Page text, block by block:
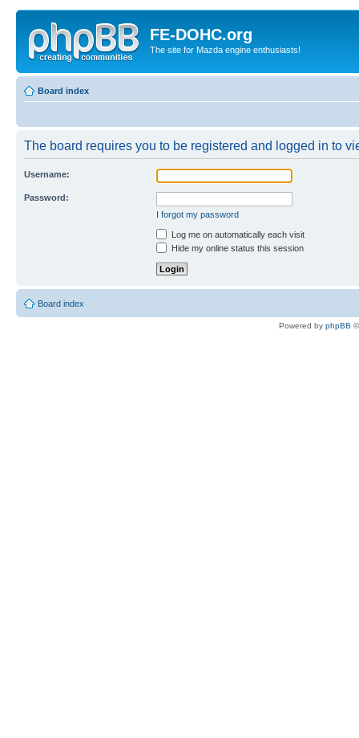
FE-DOHC.org
The site for Mazda engine enthusiasts!
Board index
The board requires you to be registered and logged in to
Username:
Password:
I forgot my password
Log me on automatically each visit
Hide my online status this session
Board index
Powered by phpBB